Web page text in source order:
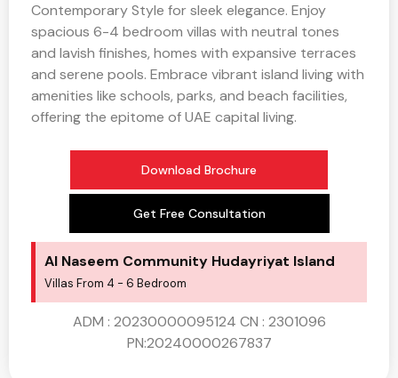
Contemporary Style for sleek elegance. Enjoy
spacious 6-4 bedroom villas with neutral tones
and lavish finishes, homes with expansive terraces
and serene pools. Embrace vibrant island living with
amenities like schools, parks, and beach facilities,
offering the epitome of UAE capital living.
Download Brochure
Get Free Consultation
Al Naseem Community​ Hudayriyat Island
Villas From 4 - 6 Bedroom
ADM : 20230000095124 CN : 2301096
PN:20240000267837